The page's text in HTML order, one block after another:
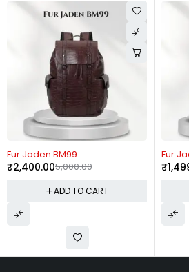
Fur Jaden BM99
5,000.00
₹2,400.00
ADD TO CART
Fur
₹